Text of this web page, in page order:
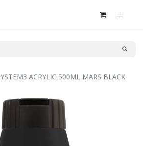
ACRYLIC 500ML MARS BLACK